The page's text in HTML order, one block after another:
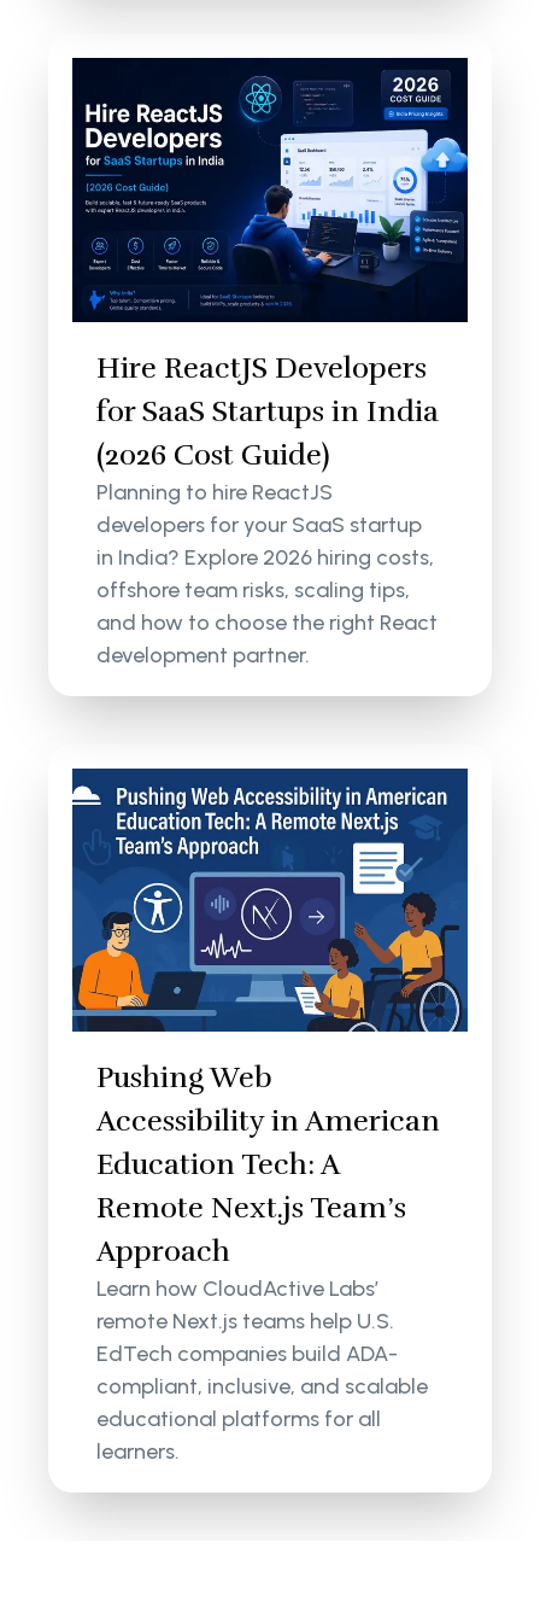
Hire ReactJS Developers
for SaaS Startups in India
(2026 Cost Guide)
Planning to hire ReactJS
developers for your SaaS startup
in India? Explore 2026 hiring costs,
offshore team risks, scaling tips,
and how to choose the right React
development partner.
Pushing Web
Accessibility in American
Education Tech: A
Remote Next.js Team’s
Approach
Learn how CloudActive Labs’
remote Next.js teams help U.S.
EdTech companies build ADA-
compliant, inclusive, and scalable
educational platforms for all
learners.